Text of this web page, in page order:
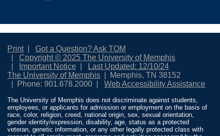
Print
Got a Question? Ask TOM
Copyright © 2025 The University of Memphis
Important Notice
Last Updated: 12/10/24
The University of Memphis
Memphis, TN 38152
Phone: 901.678.2000
Web Accessibility Assistance
The University of Memphis does not discriminate against students,
employees, or applicants for admission or employment on the basis of
race, color, religion, creed, national origin, sex, sexual orientation,
gender identity/expression, disability, age, status as a protected
veteran, genetic information, or any other legally protected class with